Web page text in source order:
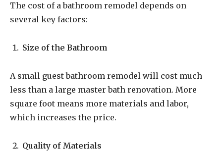
The cost of a bathroom remodel depends on
several key factors:
Size of the Bathroom
A small guest bathroom remodel will cost much
less than a large master bath renovation. More
square foot means more materials and labor,
which increases the price.
Quality of Materials